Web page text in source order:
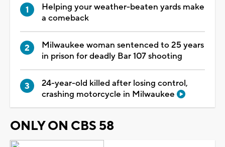
Helping your weather-beaten yards make
a comeback
Milwaukee woman sentenced to 25 years
in prison for deadly Bar 107 shooting
24-year-old killed after losing control,
crashing motorcycle in Milwaukee
ONLY ON CBS 58